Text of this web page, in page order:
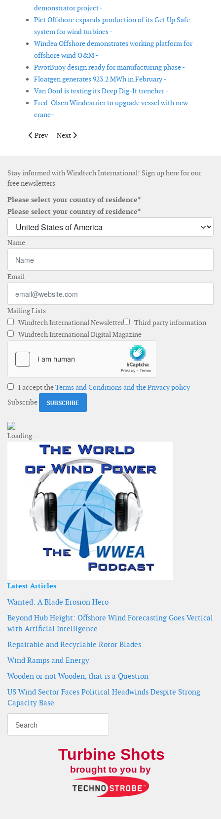
demonstrator project -
Pict Offshore expands production of its Get Up Safe
system for wind turbines -
Windea Offshore demonstrates working platform for
offshore wind O&M -
PivotBuoy design ready for manufacturing phase -
Floatgen generates 923.2 MWh in February -
Van Oord is testing its Deep Dig-It trencher -
Fred. Olsen Windcarrier to upgrade vessel with new
crane -
Previous article: Saitec secures funding for its concrete
Prev Next article: DNV GL opens digital marketplace for
Next
Stay informed with Windtech International! Sign up here for our
free newsletters
Please select your country of residence*
Please select your country of residence*
Name
Email
Mailing Lists
Windtech International Newsletter
Third party information
Windtech International Digital Magazine
I accept theTerms and Conditions and the Privacy policy
Subscribe
Latest Articles
Wanted: A Blade Erosion Hero
Beyond Hub Height: Offshore Wind Forecasting Goes Vertical
with Artificial Intelligence
Repairable and Recyclable Rotor Blades
Wind Ramps and Energy
Wooden or not Wooden, that is a Question
US Wind Sector Faces Political Headwinds Despite Strong
Capacity Base
Turbine Shots
brought to you by